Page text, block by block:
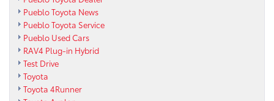
Pueblo Toyota News
Pueblo Toyota Service
Pueblo Used Cars
RAV4 Plug-in Hybrid
Test Drive
Toyota
Toyota 4Runner